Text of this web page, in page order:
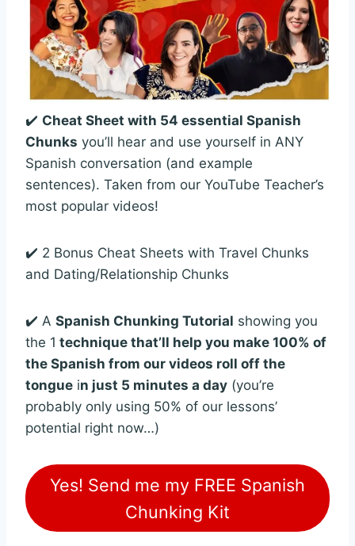
✔️ Cheat Sheet with 54 essential Spanish
Chunks you’ll hear and use yourself in ANY
Spanish conversation (and example
sentences). Taken from our YouTube Teacher’s
most popular videos!
✔️ 2 Bonus Cheat Sheets with Travel Chunks
and Dating/Relationship Chunks
✔️ A Spanish Chunking Tutorial showing you
the 1 technique that’ll help you make 100% of
the Spanish from our videos roll off the
tongue in just 5 minutes a day (you’re
probably only using 50% of our lessons’
potential right now…)
Yes! Send me my FREE Spanish
Chunking Kit